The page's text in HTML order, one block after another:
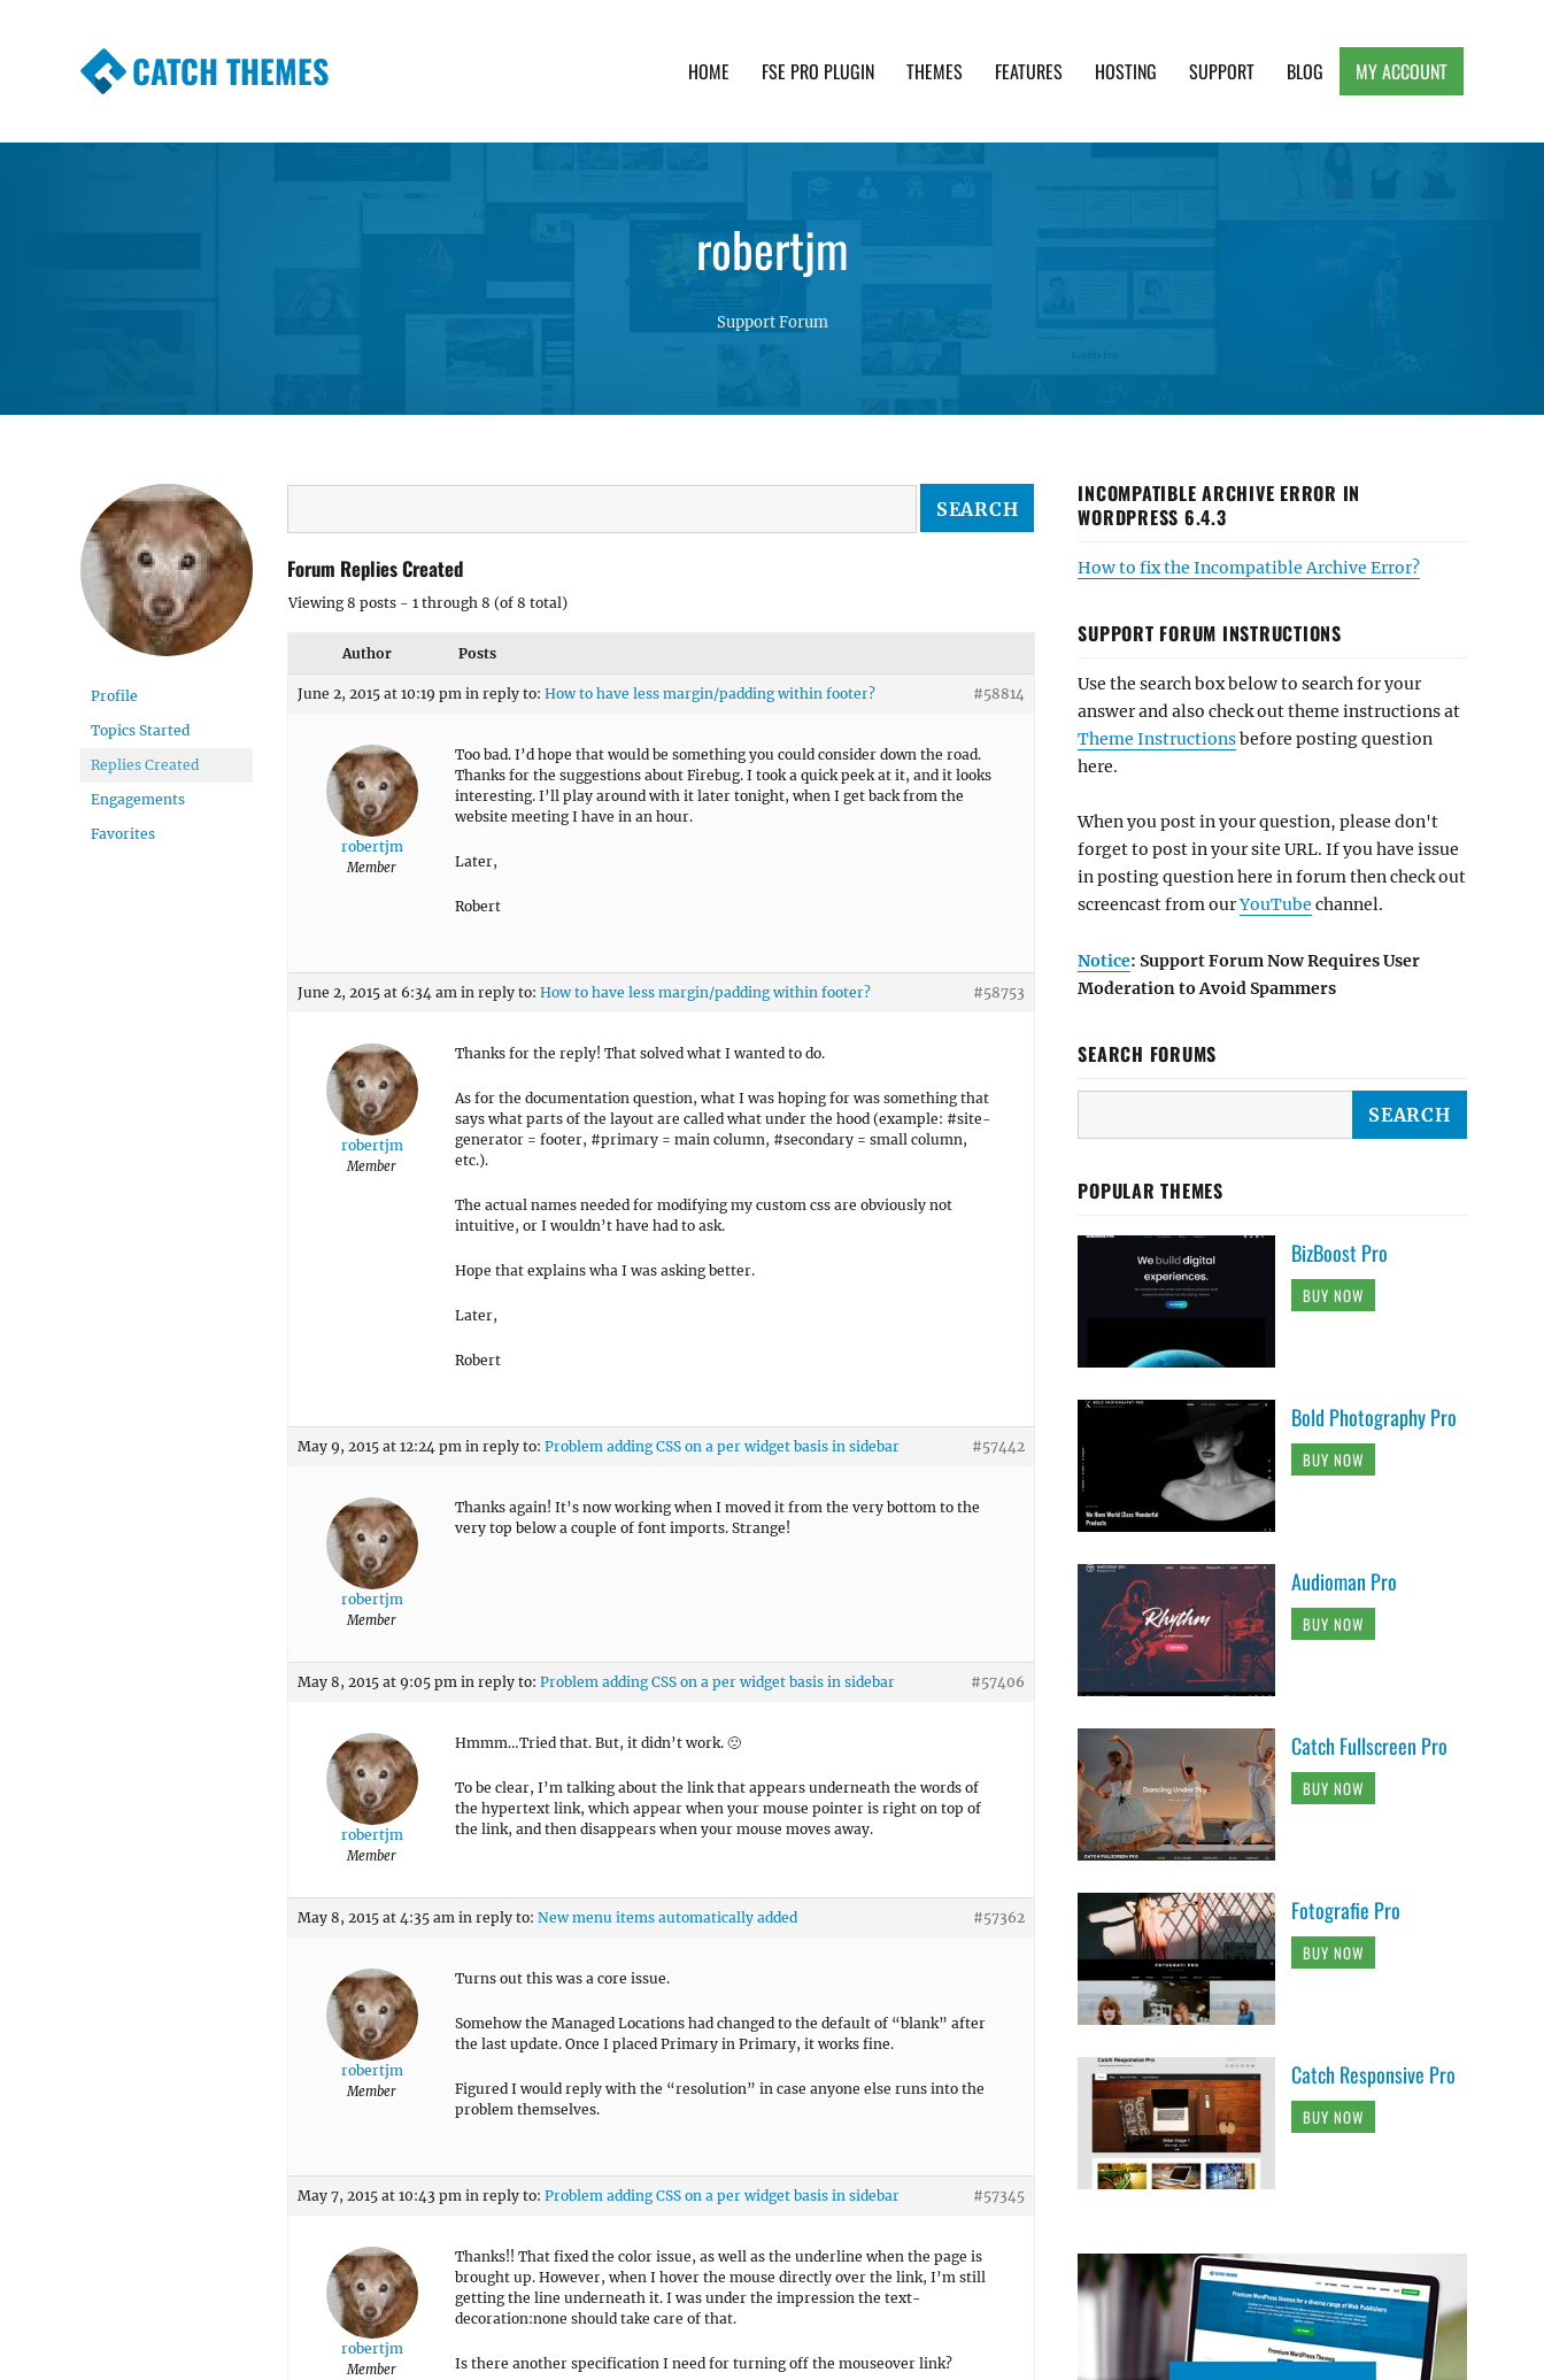
CATCH THEMES HOME FSE PRO PLUGIN THEMES FEATURES HOSTING SUPPORT BLOG MY ACCOUNT
robertjm
Support Forum
Profile
Topics Started
Replies Created
Engagements
Favorites
Forum Replies Created
Viewing 8 posts - 1 through 8 (of 8 total)
Author Posts
June 2, 2015 at 10:19 pm in reply to: How to have less margin/padding within footer? #58814
robertjm
Member
Too bad. I’d hope that would be something you could consider down the road.
Thanks for the suggestions about Firebug. I took a quick peek at it, and it looks
interesting. I’ll play around with it later tonight, when I get back from the
website meeting I have in an hour.
Later,
Robert
June 2, 2015 at 6:34 am in reply to: How to have less margin/padding within footer? #58753
robertjm
Member
Thanks for the reply! That solved what I wanted to do.
As for the documentation question, what I was hoping for was something that
says what parts of the layout are called what under the hood (example: #site-
generator = footer, #primary = main column, #secondary = small column,
etc.).
The actual names needed for modifying my custom css are obviously not
intuitive, or I wouldn’t have had to ask.
Hope that explains wha I was asking better.
Later,
Robert
May 9, 2015 at 12:24 pm in reply to: Problem adding CSS on a per widget basis in sidebar #57442
robertjm
Member
Thanks again! It’s now working when I moved it from the very bottom to the
very top below a couple of font imports. Strange!
May 8, 2015 at 9:05 pm in reply to: Problem adding CSS on a per widget basis in sidebar #57406
robertjm
Member
Hmmm…Tried that. But, it didn’t work. 🙁
To be clear, I’m talking about the link that appears underneath the words of
the hypertext link, which appear when your mouse pointer is right on top of
the link, and then disappears when your mouse moves away.
May 8, 2015 at 4:35 am in reply to: New menu items automatically added #57362
robertjm
Member
Turns out this was a core issue.
Somehow the Managed Locations had changed to the default of “blank” after
the last update. Once I placed Primary in Primary, it works fine.
Figured I would reply with the “resolution” in case anyone else runs into the
problem themselves.
May 7, 2015 at 10:43 pm in reply to: Problem adding CSS on a per widget basis in sidebar #57345
robertjm
Member
Thanks!! That fixed the color issue, as well as the underline when the page is
brought up. However, when I hover the mouse directly over the link, I’m still
getting the line underneath it. I was under the impression the text-
decoration:none should take care of that.
Is there another specification I need for turning off the mouseover link?
INCOMPATIBLE ARCHIVE ERROR IN
WORDPRESS 6.4.3
How to fix the Incompatible Archive Error?
SUPPORT FORUM INSTRUCTIONS
Use the search box below to search for your
answer and also check out theme instructions at
Theme Instructionsbefore posting question
here.
When you post in your question, please don't
forget to post in your site URL. If you have issue
in posting question here in forum then check out
screencast from ourYouTube channel.
Notice: Support Forum Now Requires User
Moderation to Avoid Spammers
SEARCH FORUMS
POPULAR THEMES
BizBoost Pro
BUY NOW
Bold Photography Pro
BUY NOW
Audioman Pro
BUY NOW
Catch Fullscreen Pro
BUY NOW
Fotografie Pro
BUY NOW
Catch Responsive Pro
BUY NOW